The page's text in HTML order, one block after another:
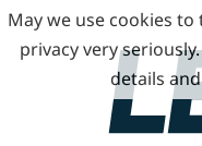
May we use cookies
privacy very
details